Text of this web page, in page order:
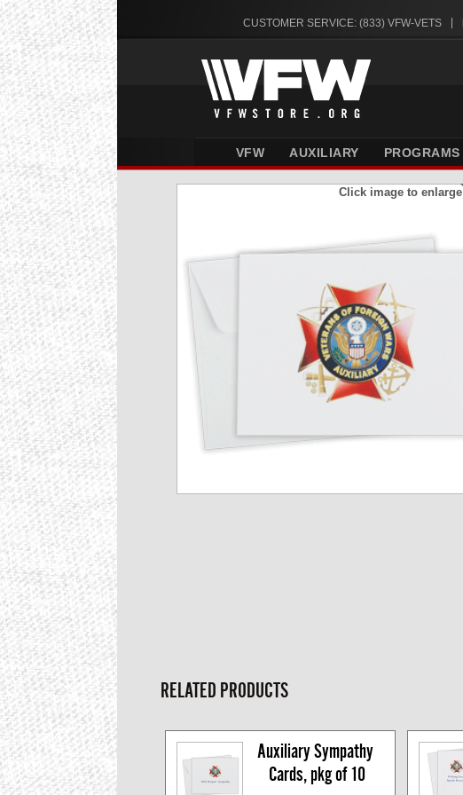
CUSTOMER SERVICE: (833) VFW-VETS
VFW AUXILIARY PROGRAMS
Click image to enlarge
RELATED PRODUCTS
Auxiliary Sympathy
Cards, pkg of 10